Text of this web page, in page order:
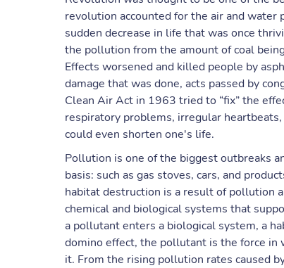
revolution accounted for the air and
sudden decrease in life that was once
the pollution from the amount of coal
Effects worsened and killed people by
damage that was done, acts passed by
Clean Air Act in 1963 tried to “fix” the
respiratory problems, irregular
could even shorten one's life.
Pollution is one of the biggest outbreaks
basis: such as gas stoves, cars, and
habitat destruction is a result of pollution
chemical and biological systems that
a pollutant enters a biological system, a
domino effect, the pollutant is the force
it. From the rising pollution rates caused